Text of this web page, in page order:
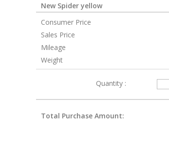
New Spider yellow
Consumer Price
Sales Price
Mileage
Weight
Quantity :
Total Purchase Amount: